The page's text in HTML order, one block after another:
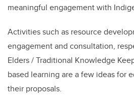
meaningful engagement with
Activities such as resource
engagement and consultation,
Elders / Traditional Knowledge
based learning are a few ideas for
their proposals.